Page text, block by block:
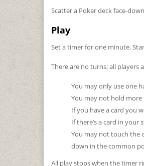
Scatter a Poker deck face-
Play
Set a timer for one minute.
There are no turns; all players
You may only use one
You may not hold
If you have a card you
If there’s a card in
You may not touch the
down in the common
All play stops when the timer